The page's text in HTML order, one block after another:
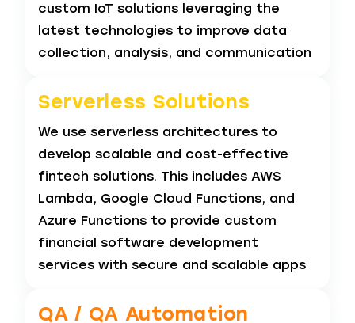
custom IoT solutions leveraging the
latest technologies to improve data
collection, analysis, and communication
Serverless Solutions
We use serverless architectures to
develop scalable and cost-effective
fintech solutions. This includes AWS
Lambda, Google Cloud Functions, and
Azure Functions to provide custom
financial software development
services with secure and scalable apps
QA / QA Automation